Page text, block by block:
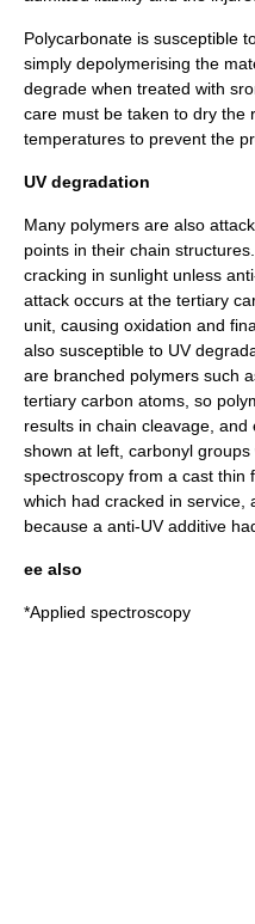
Polycarbonate is susceptible
simply depolymerising the
degrade when treated with
care must be taken to dry the
temperatures to prevent the
UV degradation
Many polymers are also
points in their chain
cracking in sunlight unless
attack occurs at the tertiary
unit, causing oxidation and
also susceptible to UV
are branched polymers such
tertiary carbon atoms, so
results in chain cleavage,
shown at left, carbonyl groups
spectroscopy from a cast thin
which had cracked in service,
because a anti-UV additive
ee also
*Applied spectroscopy